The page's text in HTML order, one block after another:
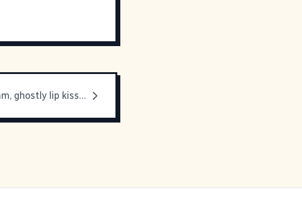
Mmmmm, ghostly lip kisses. I'm